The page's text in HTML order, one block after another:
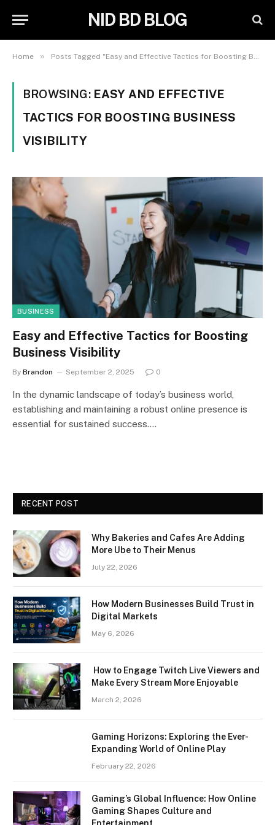
NID BD BLOG
Home » Posts Tagged "Easy and Effective Tactics for Boosting Business Visibility"
BROWSING: EASY AND EFFECTIVE
TACTICS FOR BOOSTING BUSINESS
VISIBILITY
BUSINESS
Easy and Effective Tactics for Boosting
Business Visibility
By Brandon September 2, 2025 0
In the dynamic landscape of today’s business world,
establishing and maintaining a robust online presence is
essential for sustained success.…
RECENT POST
Why Bakeries and Cafes Are Adding
More Ube to Their Menus
July 22, 2026
How Modern Businesses Build Trust in
Digital Markets
May 6, 2026
How to Engage Twitch Live Viewers and
Make Every Stream More Enjoyable
March 2, 2026
Gaming Horizons: Exploring the Ever-
Expanding World of Online Play
February 22, 2026
Gaming’s Global Influence: How Online
Gaming Shapes Culture and
Entertainment